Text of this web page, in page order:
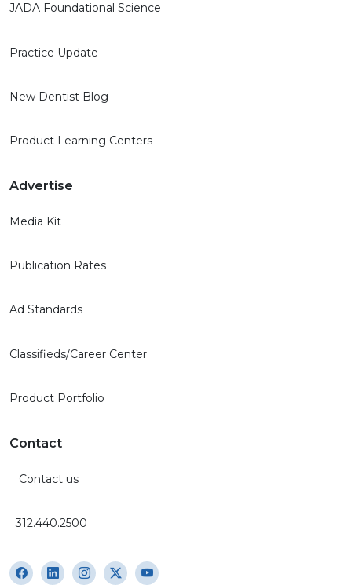
JADA Foundational Science
Practice Update
New Dentist Blog
Product Learning Centers
Advertise
Media Kit
Publication Rates
Ad Standards
Classifieds/Career Center
Product Portfolio
Contact
Contact us
312.440.2500